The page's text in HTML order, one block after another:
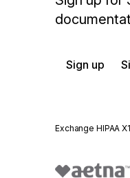
Sign up
Exchange HIPAA